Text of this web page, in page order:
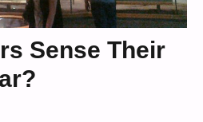
Sense Their